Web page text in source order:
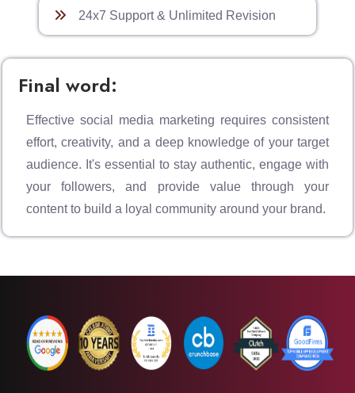
24x7 Support & Unlimited Revision
Final word:
Effective social media marketing requires consistent
effort, creativity, and a deep knowledge of your target
audience. It's essential to stay authentic, engage with
your followers, and provide value through your
content to build a loyal community around your brand.